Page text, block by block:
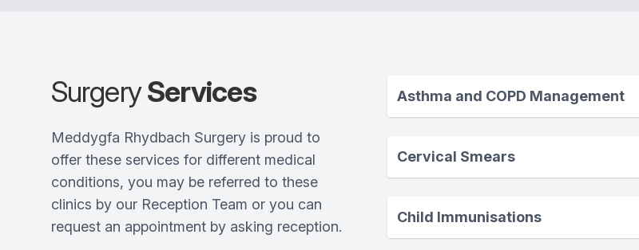
SurgeryServices
Meddygfa Rhydbach Surgery is proud to
offer these services for different medical
conditions, you may be referred to these
clinics by our Reception Team or you can
request an appointment by asking reception.
Asthma and COPD Management
Cervical Smears
Child Immunisations